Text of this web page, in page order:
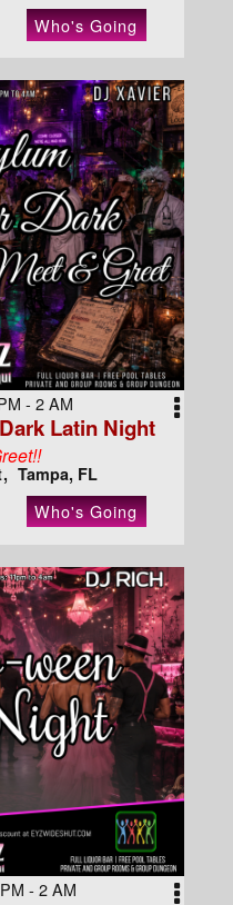
Who's Going
- 2 AM
Latin Night
Tampa, FL
Who's Going
- 2 AM